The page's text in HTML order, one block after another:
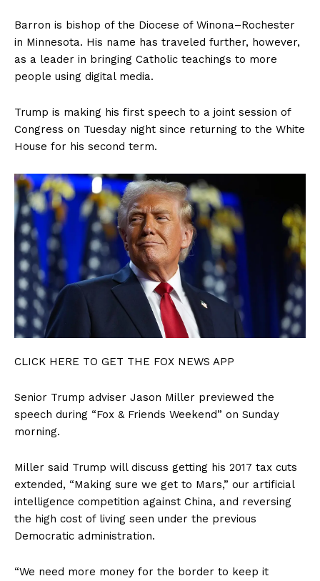
Company
About
Barron is bishop of the Diocese of Winona–Rochester
in Minnesota. His name has traveled further, however,
as a leader in bringing Catholic teachings to more
people using digital media.
Trump is making his first speech to a joint session of
Congress on Tuesday night since returning to the White
House for his second term.
CLICK HERE TO GET THE FOX NEWS APP
Senior Trump adviser Jason Miller previewed the
speech during “Fox & Friends Weekend” on Sunday
morning.
Miller said Trump will discuss getting his 2017 tax cuts
extended, “Making sure we get to Mars,” our artificial
intelligence competition against China, and reversing
the high cost of living seen under the previous
Democratic administration.
“We need more money for the border to keep it